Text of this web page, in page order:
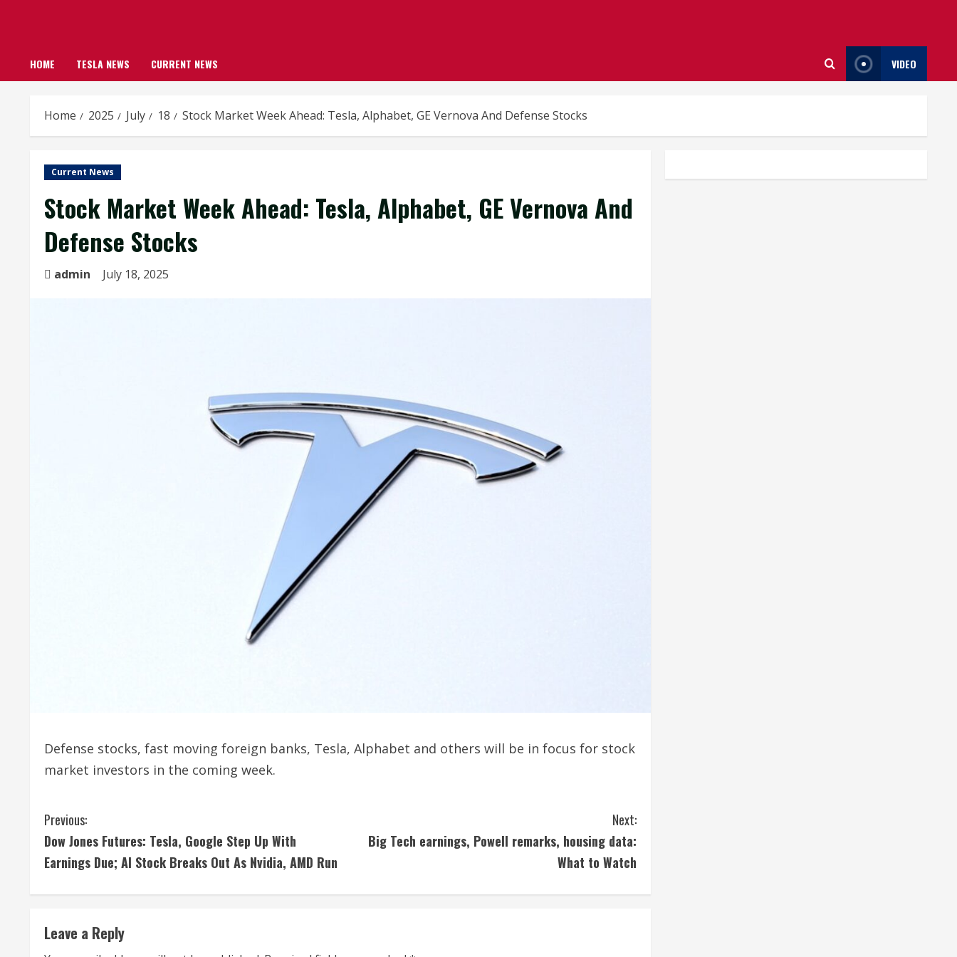
HOME TESLA NEWS CURRENT NEWS VIDEO
Home 2025 July 18 Stock Market Week Ahead: Tesla, Alphabet, GE Vernova And Defense Stocks
Current News
Stock Market Week Ahead: Tesla, Alphabet, GE Vernova And
Defense Stocks
admin July 18, 2025
Defense stocks, fast moving foreign banks, Tesla, Alphabet and others will be in focus for stock
market investors in the coming week.
C
o
i
Previous:
Dow Jones Futures: Tesla, Google Step Up With
Earnings Due; AI Stock Breaks Out As Nvidia, AMD Run
Next:
Big Tech earnings, Powell remarks, housing data:
What to Watch
Leave a Reply